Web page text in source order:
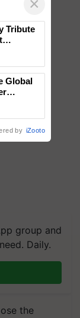
group and
Daily.
the
Tribute
Global
by iZooto